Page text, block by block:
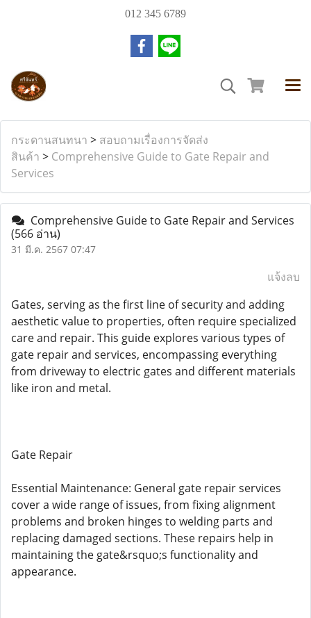
012 345 6789
กระดานสนทนา > สอบถามเรื่องการจัดส่ง
สินค้า > Comprehensive Guide to Gate Repair and
Services
Comprehensive Guide to Gate Repair and Services
(566 อ่าน)
31 มี.ค. 2567 07:47
แจ้งลบ
Gates, serving as the first line of security and adding
aesthetic value to properties, often require specialized
care and repair. This guide explores various types of
gate repair and services, encompassing everything
from driveway to electric gates and different materials
like iron and metal.
Gate Repair
Essential Maintenance: General gate repair services
cover a wide range of issues, from fixing alignment
problems and broken hinges to welding parts and
replacing damaged sections. These repairs help in
maintaining the gate&rsquo;s functionality and
appearance.